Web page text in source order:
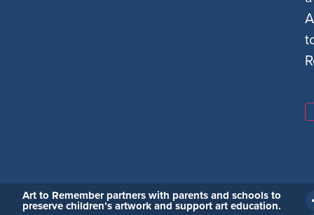
Art to Remember partners with parents and schools to
preserve children’s artwork and support art education.